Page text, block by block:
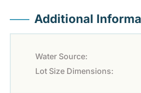
Additional
Water Source:
Lot Size Dimensions: